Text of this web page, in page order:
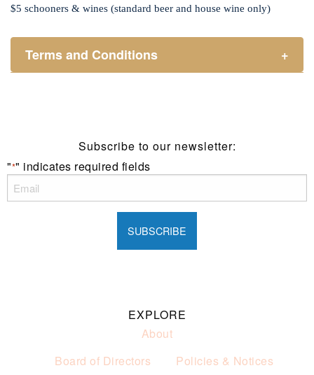
$5 schooners & wines (standard beer and house wine only)
Terms and Conditions +
Promotion only valid on select beers and house wines.
Subscribe to our newsletter:
"*" indicates required fields
EXPLORE
About
Board of Directors
Policies & Notices